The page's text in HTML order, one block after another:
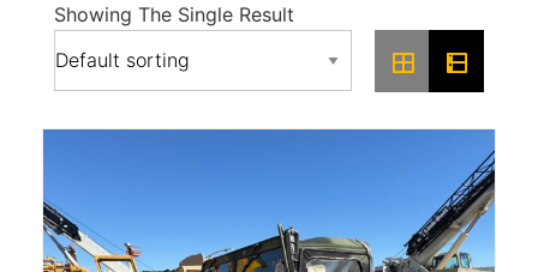
Showing The Single Result